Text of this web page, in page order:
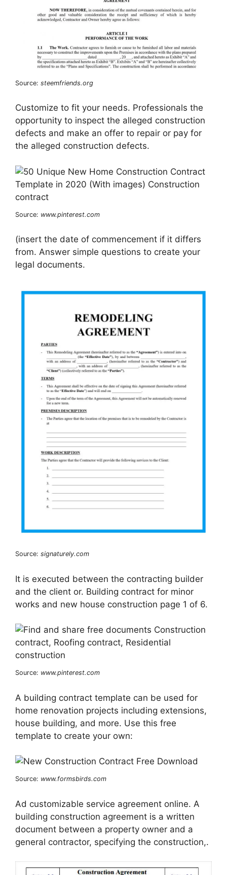
Source: steemfriends.org
Customize to fit your needs. Professionals the
opportunity to inspect the alleged construction
defects and make an offer to repair or pay for
the alleged construction defects.
Source: www.pinterest.com
(insert the date of commencement if it differs
from. Answer simple questions to create your
legal documents.
Source: signaturely.com
It is executed between the contracting builder
and the client or. Building contract for minor
works and new house construction page 1 of 6.
Source: www.pinterest.com
A building contract template can be used for
home renovation projects including extensions,
house building, and more. Use this free
template to create your own:
Source: www.formsbirds.com
Ad customizable service agreement online. A
building construction agreement is a written
document between a property owner and a
general contractor, specifying the construction,.